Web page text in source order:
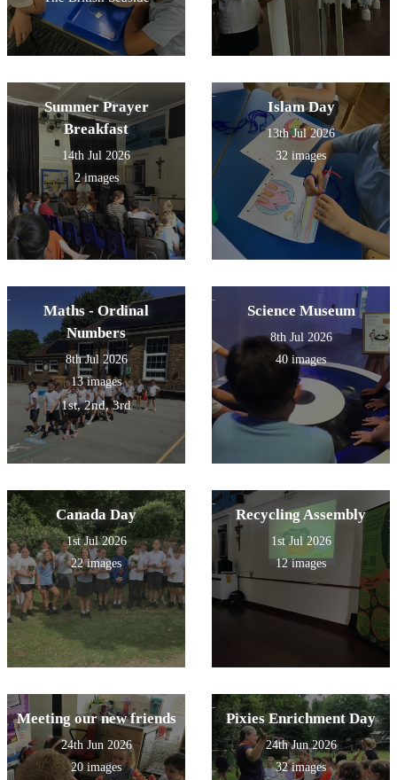
Summer Prayer
Breakfast
14th Jul 2026
2 images
Islam Day
13th Jul 2026
32 images
Maths - Ordinal
Numbers
8th Jul 2026
13 images
1st, 2nd, 3rd
Science Museum
8th Jul 2026
40 images
Canada Day
1st Jul 2026
22 images
Recycling Assembly
1st Jul 2026
12 images
Meeting our new friends
24th Jun 2026
20 images
Pixies Enrichment Day
24th Jun 2026
32 images